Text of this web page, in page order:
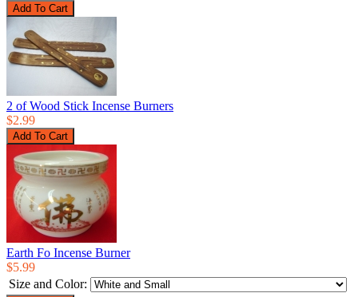
2 of Wood Stick Incense Burners
$2.99
Earth Fo Incense Burner
$5.99
Size and Color: